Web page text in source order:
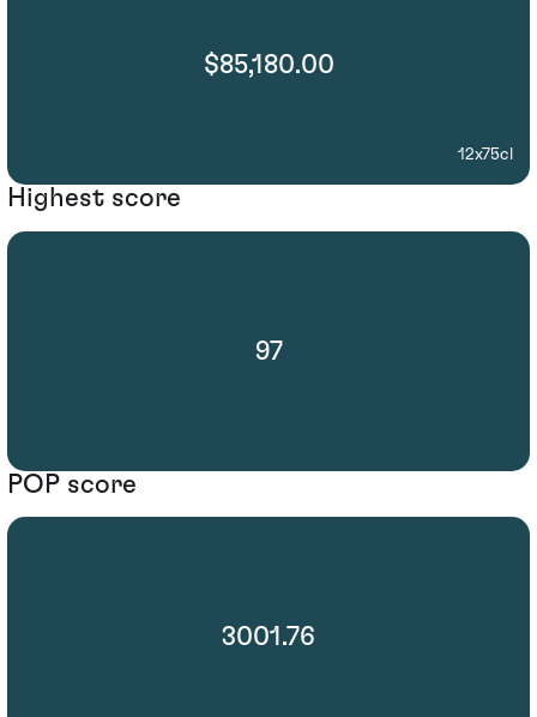
$85,180.00
12x75cl
Highest score
97
POP score
3001.76